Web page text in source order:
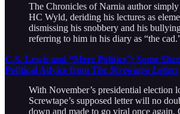
The Chronicles of Narnia author
HC Wyld, deriding his lectures as
dismissing his snobbery and his
referring to him in his diary as “the
C.S. Lewis and “Mere Politics”: Some
Political Advice from The Screwtape Letters
With November’s presidential election
Screwtape’s supposed letter will no
down and made to go viral once again.